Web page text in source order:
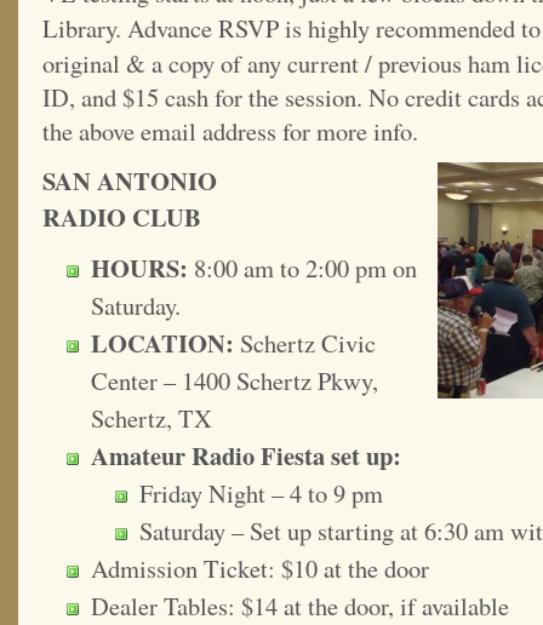
Library. Advance RSVP is highly recommended
original & a copy of any current / previous ham
ID, and $15 cash for the session. No credit cards
the above email address for more info.
SAN ANTONIO
RADIO CLUB
HOURS: 8:00 am to 2:00 pm on
Saturday.
LOCATION: Schertz Civic
Center – 1400 Schertz Pkwy,
Schertz, TX
Amateur Radio Fiesta set up:
Friday Night – 4 to 9 pm
Saturday – Set up starting at 6:30 am
Admission Ticket: $10 at the door
Dealer Tables: $14 at the door, if available